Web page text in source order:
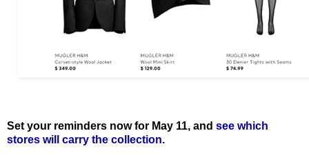
Set your reminders now for May 11, and see which
stores will carry the collection.